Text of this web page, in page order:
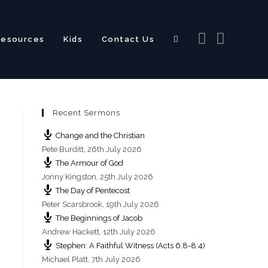
Kids Contact Us Toggle
Recent Sermons
Change and the Christian
Pete Burditt, 26th July 2026
The Armour of God
Jonny Kingston, 25th July 2026
The Day of Pentecost
Peter Scarsbrook, 19th July 2026
The Beginnings of Jacob
Andrew Hackett, 12th July 2026
Stephen: A Faithful Witness (Acts 6:8-8:4)
Michael Platt, 7th July 2026